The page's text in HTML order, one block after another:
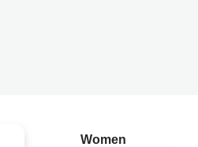
Women